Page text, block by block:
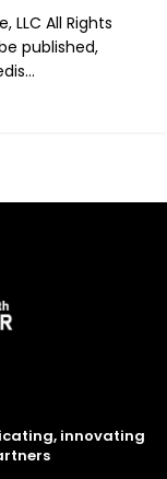
LLC All Rights
published,
innovating